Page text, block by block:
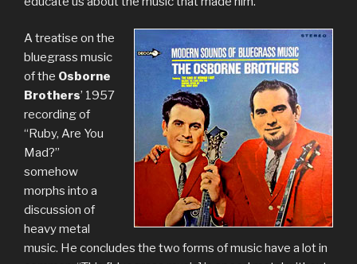
A treatise on the
bluegrass music
of the Osborne
Brothers’ 1957
recording of
“Ruby, Are You
Mad?”
somehow
morphs into a
discussion of
heavy metal
music. He concludes the two forms of music have a lot in